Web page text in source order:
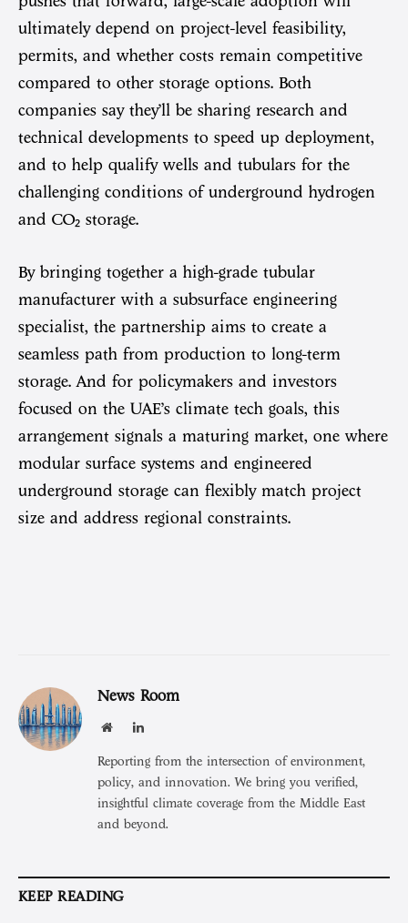
ultimately depend on project-level feasibility,
permits, and whether costs remain competitive
compared to other storage options. Both
companies say they’ll be sharing research and
technical developments to speed up deployment,
and to help qualify wells and tubulars for the
challenging conditions of underground hydrogen
and CO₂ storage.
By bringing together a high-grade tubular
manufacturer with a subsurface engineering
specialist, the partnership aims to create a
seamless path from production to long-term
storage. And for policymakers and investors
focused on the UAE’s climate tech goals, this
arrangement signals a maturing market, one where
modular surface systems and engineered
underground storage can flexibly match project
size and address regional constraints.
News Room
WebsiteLinkedIn
Reporting from the intersection of environment,
policy, and innovation. We bring you verified,
insightful climate coverage from the Middle East
and beyond.
KEEP READING